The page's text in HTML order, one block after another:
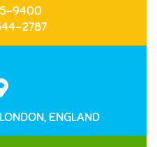
9400
2787
ENGLAND